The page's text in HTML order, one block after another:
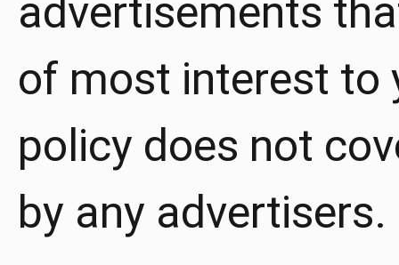
advertisements
of most interest to
policy does not
by any advertisers.